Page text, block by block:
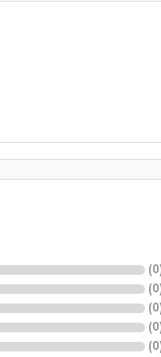
(0
(0
(0
(0
(0